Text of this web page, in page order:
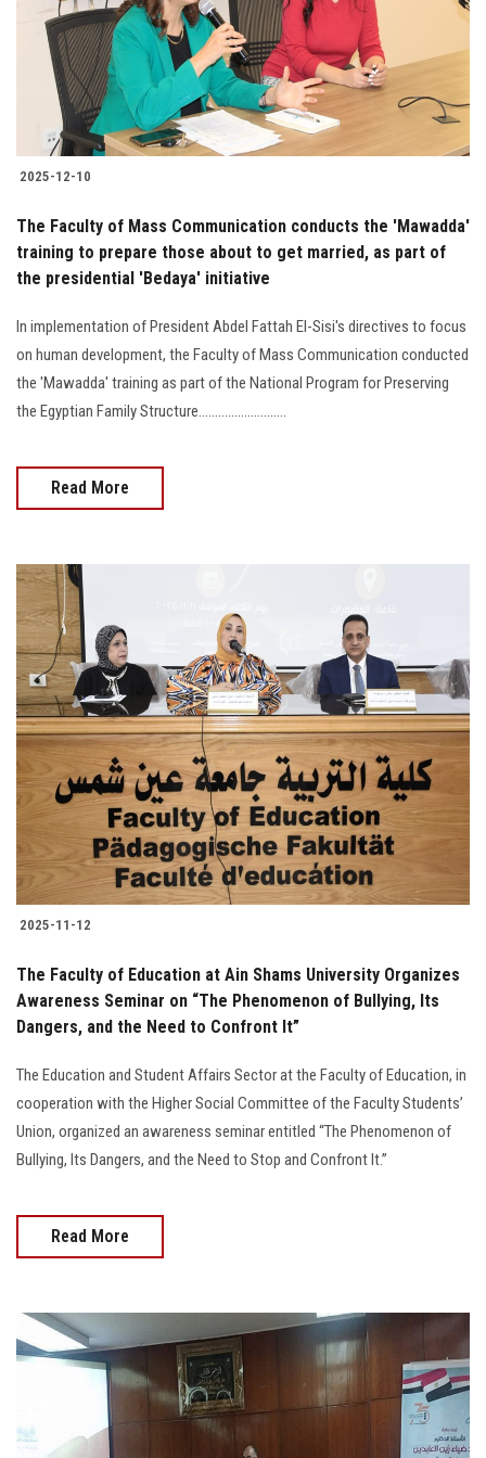
Students
Faculty Staff
Postgraduate
Alumni
Employees
Apply Now
2025-12-10
The Faculty of Mass Communication conducts the 'Mawadda'
training to prepare those about to get married, as part of
the presidential 'Bedaya' initiative
In implementation of President Abdel Fattah El-Sisi's directives to focus
on human development, the Faculty of Mass Communication conducted
the 'Mawadda' training as part of the National Program for Preserving
the Egyptian Family Structure...........................
Read More
2025-11-12
The Faculty of Education at Ain Shams University Organizes
Awareness Seminar on “The Phenomenon of Bullying, Its
Dangers, and the Need to Confront It”
The Education and Student Affairs Sector at the Faculty of Education, in
cooperation with the Higher Social Committee of the Faculty Students’
Union, organized an awareness seminar entitled “The Phenomenon of
Bullying, Its Dangers, and the Need to Stop and Confront It.”
Read More